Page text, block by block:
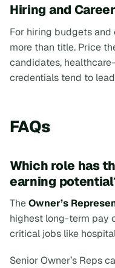
Hiring and
For hiring budgets and
more than title. Price
candidates,
credentials tend to
FAQs
Which role has
earning
TheOwner’s
highest long-term pay
critical jobs like
Senior Owner’s Reps